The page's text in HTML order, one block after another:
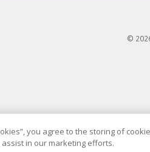
©
you agree to the storing of
in our marketing efforts.